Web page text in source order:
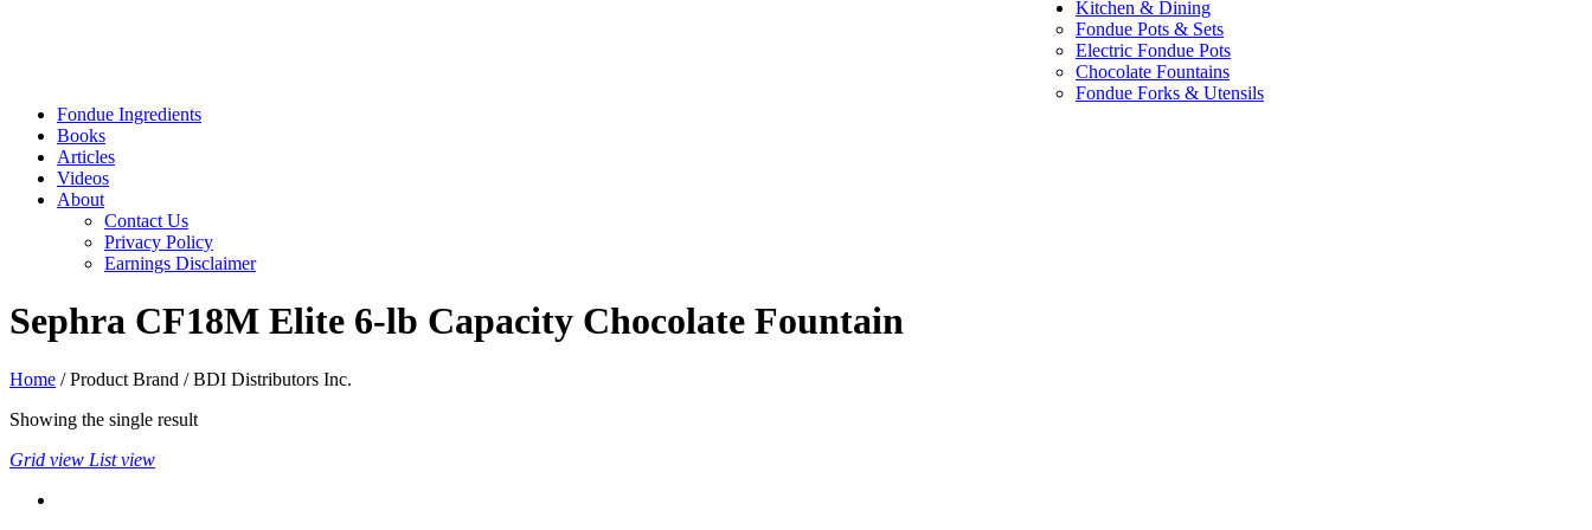
Kitchen & Dining
Fondue Pots & Sets
Electric Fondue Pots
Chocolate Fountains
Fondue Forks & Utensils
Fondue Ingredients
Books
Articles
Videos
About
Contact Us
Privacy Policy
Earnings Disclaimer
Sephra CF18M Elite 6-lb Capacity Chocolate Fountain
Home / Product Brand / BDI Distributors Inc.
Showing the single result
Grid view List view